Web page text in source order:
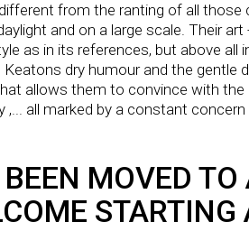
from the ranting of all
and on a large scale. Their
as in its references, but above
dry humour and the gentle
allows them to convince with
all marked by a constant
MOVED